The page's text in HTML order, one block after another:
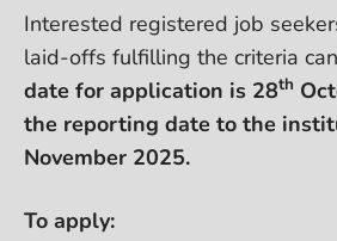
Interested registered job
laid-offs fulfilling the criteria
date for application is 28th
the reporting date to the
November 2025.
To apply: